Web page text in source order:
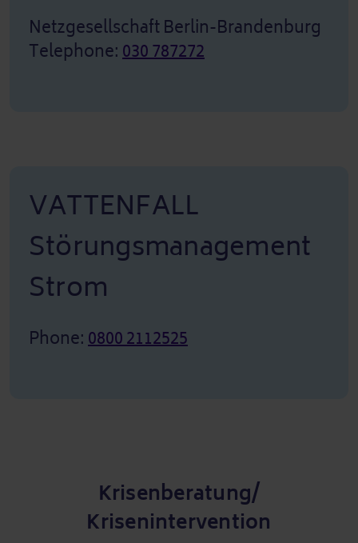
Netzgesellschaft Berlin-Brandenburg
Telephone:030 787272
VATTENFALL
Störungsmanagement
Strom
Phone:0800 2112525
Krisenberatung/
Krisenintervention